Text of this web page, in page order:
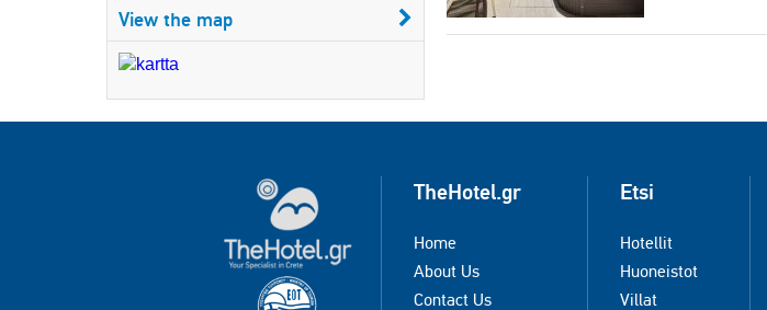
View the map
TheHotel.gr
Home
About Us
Contact Us
Etsi
Hotellit
Huoneistot
Villat